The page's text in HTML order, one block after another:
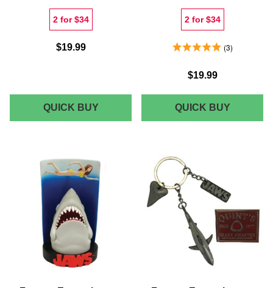
2 for $34
$19.99
QUICK BUYJAWS
CLASSIC
T-
SHIRT
-
WHITE
2 for $34
5.0 Stars 3 Reviews
3
$19.99
QUICK BUYJAWS
-
NAVY